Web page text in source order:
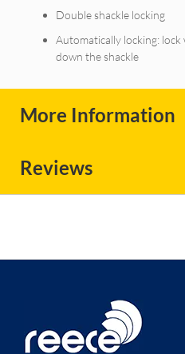
Double shackle locking
Automatically locking:
down the shackle
More Information
Reviews